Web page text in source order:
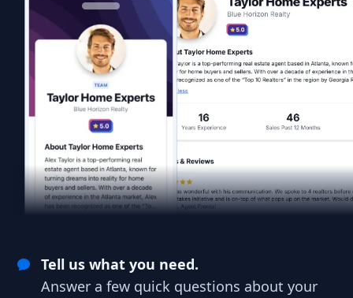
Tell us what you need.
Answer a few quick questions about your